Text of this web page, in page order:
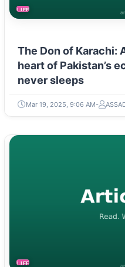
LIFESTYLE
The Don of Karachi:
heart of Pakistan’s
never sleeps
Mar 19, 2025, 9:06 AM
LIFESTYLE